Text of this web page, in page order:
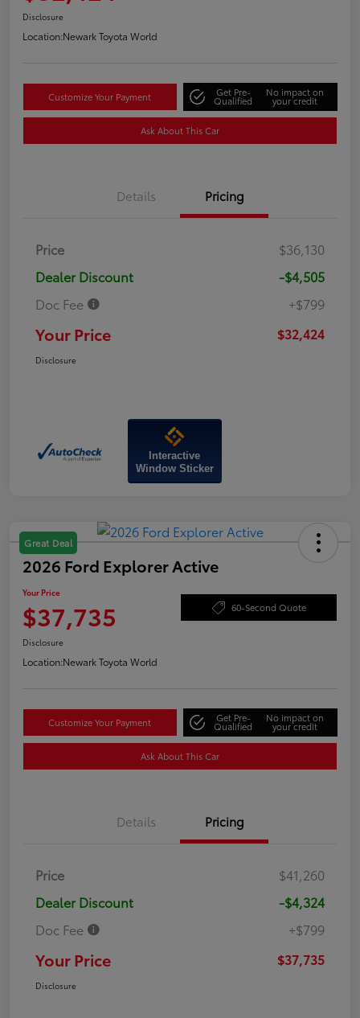
Disclosure
Location:Newark Toyota World
Customize Your Payment Get Pre-
Qualified
No impact on
your credit
Ask About This Car
Details Pricing
Price
$36,130
Dealer Discount
-$4,505
Doc Fee
+$799
Your Price $32,424
Disclosure
Interactive
Window Sticker
Great Deal
2026 Ford Explorer Active
Your Price
$37,735 60-Second Quote
Disclosure
Location:Newark Toyota World
Customize Your Payment Get Pre-
Qualified
No impact on
your credit
Ask About This Car
Details Pricing
Price
$41,260
Dealer Discount
-$4,324
Doc Fee
+$799
Your Price $37,735
Disclosure